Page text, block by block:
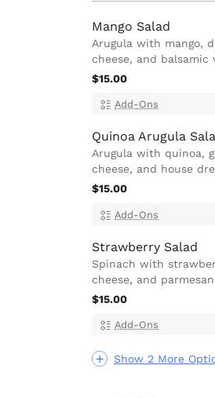
Show 2 More
Mango Salad
Arugula with mango,
cheese, and balsamic
$15.00
Add-Ons
Quinoa Arugula
Arugula with quinoa,
cheese, and house
$15.00
Add-Ons
Strawberry Salad
Spinach with
cheese, and
$15.00
Add-Ons